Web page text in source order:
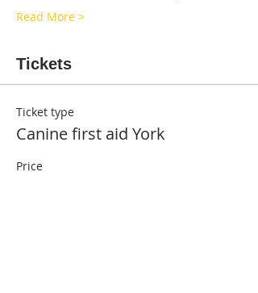
Read More >
Tickets
Ticket type
Canine first aid York
Price